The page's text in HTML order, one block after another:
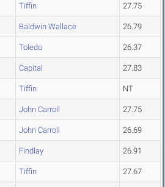
Tiffin 27.75
Baldwin Wallace 26.79
Toledo 26.37
Capital 27.83
Tiffin NT
John Carroll 27.75
John Carroll 26.69
Findlay 26.91
Tiffin 27.67